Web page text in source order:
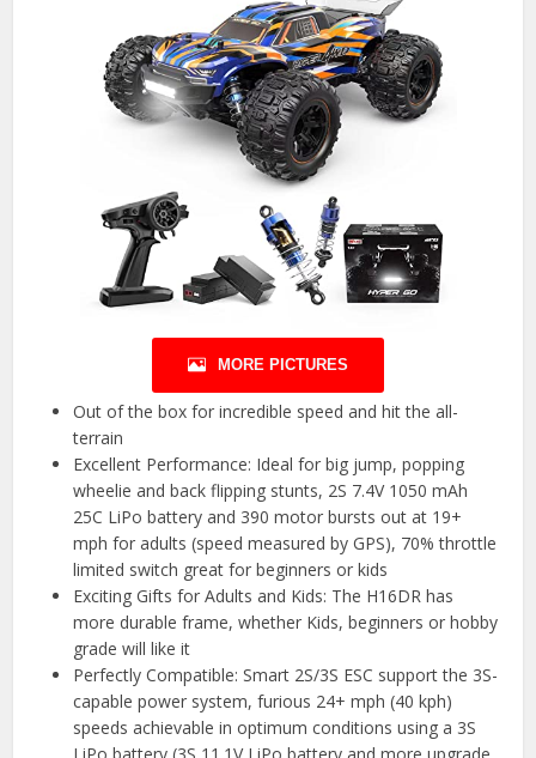
MORE PICTURES
Out of the box for incredible speed and hit the all-
terrain
Excellent Performance: Ideal for big jump, popping
wheelie and back flipping stunts, 2S 7.4V 1050 mAh
25C LiPo battery and 390 motor bursts out at 19+
mph for adults (speed measured by GPS), 70% throttle
limited switch great for beginners or kids
Exciting Gifts for Adults and Kids: The H16DR has
more durable frame, whether Kids, beginners or hobby
grade will like it
Perfectly Compatible: Smart 2S/3S ESC support the 3S-
capable power system, furious 24+ mph (40 kph)
speeds achievable in optimum conditions using a 3S